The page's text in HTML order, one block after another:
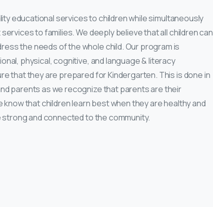
educational services to children while simultaneously
to families. We deeply believe that all children can
the needs of the whole child. Our program is
physical, cognitive, and language & literacy
that they are prepared for Kindergarten. This is done in
parents as we recognize that parents are their
know that children learn best when they are healthy and
and connected to the community.